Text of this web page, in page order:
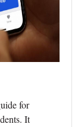
for
It